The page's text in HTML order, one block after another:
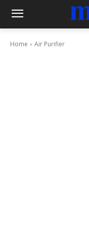
Home Air Purifier